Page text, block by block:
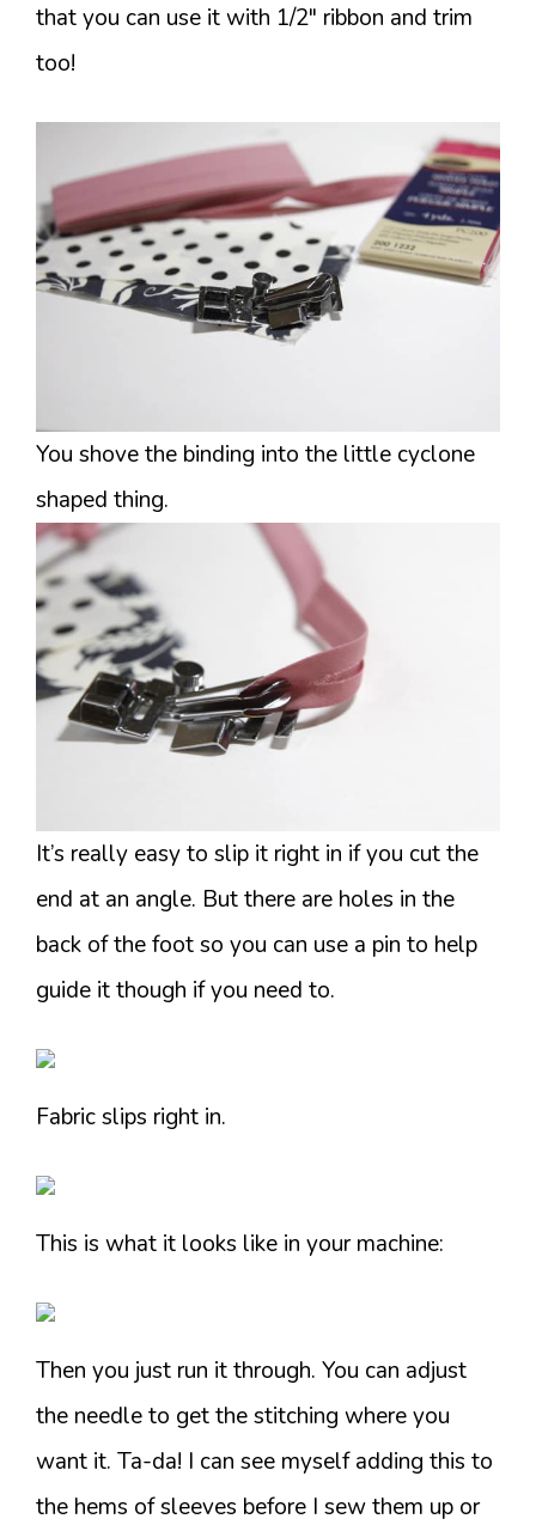
that you can use it with 1/2″ ribbon and trim
too!
You shove the binding into the little cyclone
shaped thing.
It’s really easy to slip it right in if you cut the
end at an angle. But there are holes in the
back of the foot so you can use a pin to help
guide it though if you need to.
Fabric slips right in.
This is what it looks like in your machine:
Then you just run it through. You can adjust
the needle to get the stitching where you
want it. Ta-da! I can see myself adding this to
the hems of sleeves before I sew them up or